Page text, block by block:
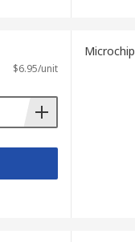
$6.95/unit
Microchip